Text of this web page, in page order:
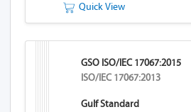
Quick View
GSO ISO/IEC 17067:2015
ISO/IEC 17067:2013
Gulf Standard